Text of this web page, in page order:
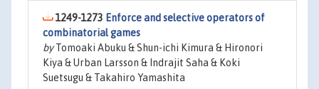
1249-1273 Enforce and selective operators of
combinatorial games
byTomoaki Abuku & Shun-ichi Kimura & Hironori
Kiya & Urban Larsson & Indrajit Saha & Koki
Suetsugu & Takahiro Yamashita